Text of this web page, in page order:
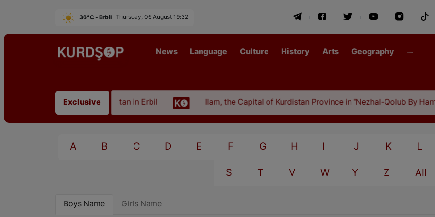
36°C - Erbil Thursday, 06 August 19:32
News Language Culture History Arts Geography
Exclusive
an Artist from East Kurdistan in Erbil Ilam, the Capital of Kurdistan Province in "Nezhal-Qolub By
A B C D E F G H I J K L
S T V W Y Z All
Boys Name Girls Name